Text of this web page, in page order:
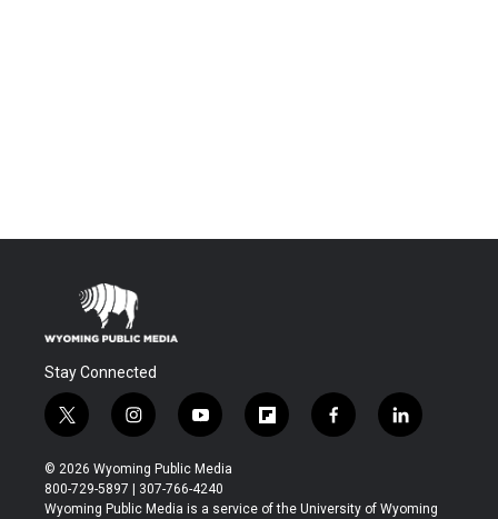
Stay Connected
t
w
i
t
t
i
n
s
t
a
y
o
u
t
u
f
l
b
f
a
b
l
i
e
© 2026 Wyoming Public Media
800-729-5897 | 307-766-4240
Wyoming Public Media is a service of the University of Wyoming